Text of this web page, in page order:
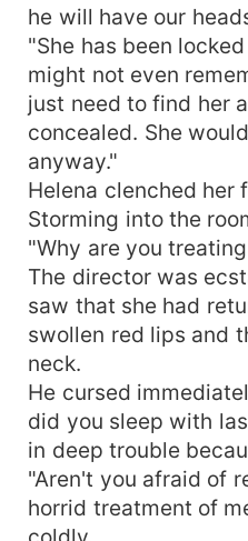
he will have our
"She has been
might not even
just need to find her
concealed. She
anyway."
Helena clenched her
Storming into the
"Why are you
The director was
saw that she had
swollen red lips and
neck.
He cursed
did you sleep with
in deep trouble
"Aren't you afraid of
horrid treatment of